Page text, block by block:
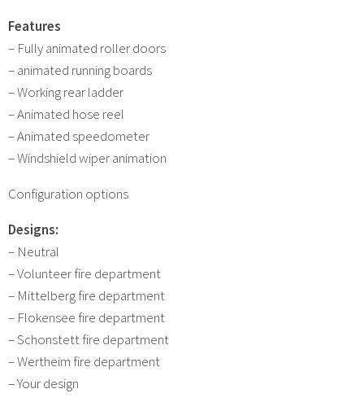
Features
– Fully animated roller doors
– animated running boards
– Working rear ladder
– Animated hose reel
– Animated speedometer
– Windshield wiper animation
Configuration options
Designs:
– Neutral
– Volunteer fire department
– Mittelberg fire department
– Flokensee fire department
– Schonstett fire department
– Wertheim fire department
– Your design